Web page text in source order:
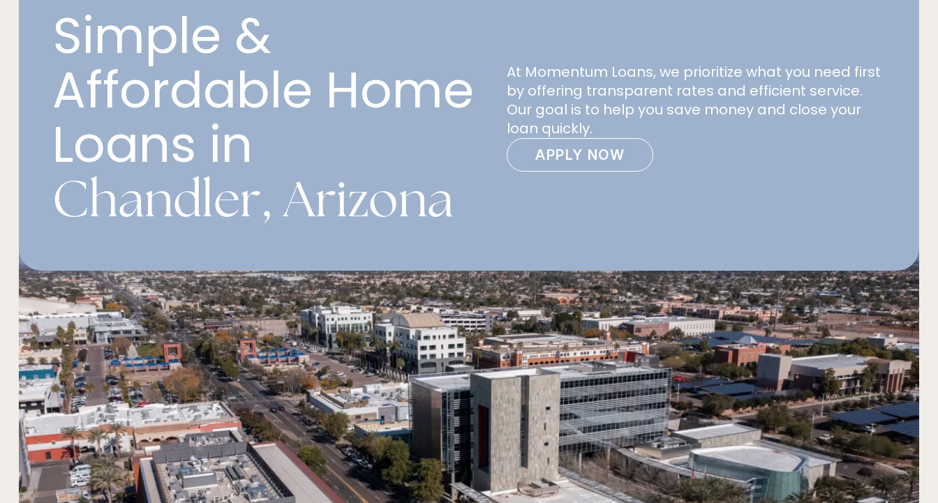
Simple &
Affordable Home
Loans in
Chandler, Arizona
At Momentum Loans, we prioritize what you need first
by offering transparent rates and efficient service.
Our goal is to help you save money and close your
loan quickly.
APPLY NOW